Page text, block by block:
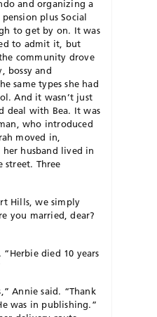
and organizing a
plus Social
to get by on. It was
to admit it, but
community drove
bossy and
same types she had
And it wasn’t just
deal with Bea. It was
who introduced
moved in,
husband lived in
street. Three
Hills, we simply
you married, dear?
“Herbie died 10 years
Annie said. “Thank
was in publishing.”